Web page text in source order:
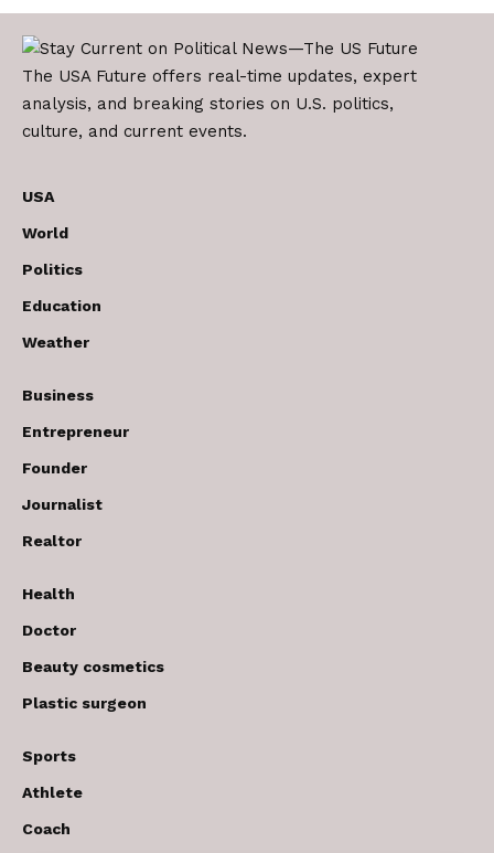
The USA Future offers real-time updates, expert
analysis, and breaking stories on U.S. politics,
culture, and current events.
USA
World
Politics
Education
Weather
Business
Entrepreneur
Founder
Journalist
Realtor
Health
Doctor
Beauty cosmetics
Plastic surgeon
Sports
Athlete
Coach